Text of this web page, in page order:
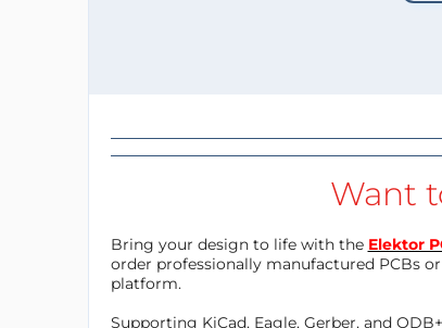
Want
Bring your design to life with the Elektor
order professionally manufactured PCBs
platform.
Supporting KiCad, Eagle, Gerber, and